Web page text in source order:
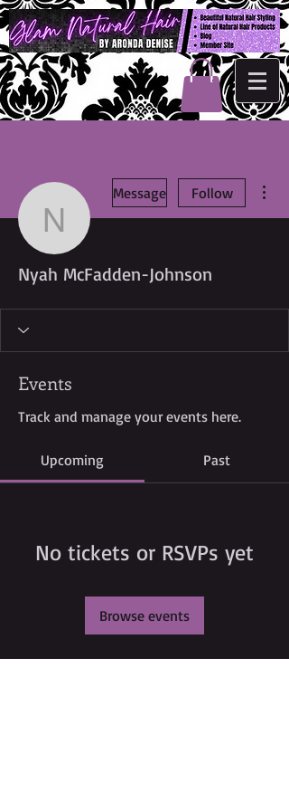
Nyah
Message Follow
Nyah McFadden-Johnson
Events
Track and manage your events here.
Upcoming Past
No tickets or RSVPs yet
Browse events